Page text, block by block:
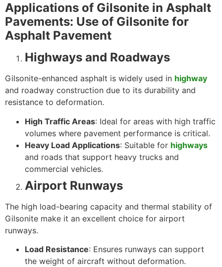
Applications of Gilsonite in Asphalt
Pavements: Use of Gilsonite for
Asphalt Pavement
Highways and Roadways
Gilsonite-enhanced asphalt is widely used in highway
and roadway construction due to its durability and
resistance to deformation.
High Traffic Areas: Ideal for areas with high traffic
volumes where pavement performance is critical.
Heavy Load Applications: Suitable for highways
and roads that support heavy trucks and
commercial vehicles.
Airport Runways
The high load-bearing capacity and thermal stability of
Gilsonite make it an excellent choice for airport
runways.
Load Resistance: Ensures runways can support
the weight of aircraft without deformation.